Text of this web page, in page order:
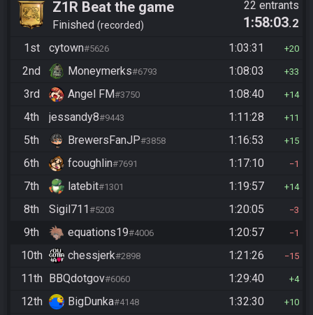
Z1R Beat the game
Finished recorded
22 entrants
1:58:03.2
1st
cytown#5626 1:03:31 20
2nd Moneymerks#6793 1:08:03 33
3rd Angel FM#3750 1:08:40 14
4th jessandy8#9443 1:11:28 11
5th BrewersFanJP#3858 1:16:53 15
6th fcoughlin#7691 1:17:10 1
7th latebit#1301 1:19:57 14
8th Sigil711#5203 1:20:05 3
9th equations19#4006 1:20:57 1
10th chessjerk#2898 1:21:26 15
11th BBQdotgov#6060 1:29:40 4
12th BigDunka#4148 1:32:30 10